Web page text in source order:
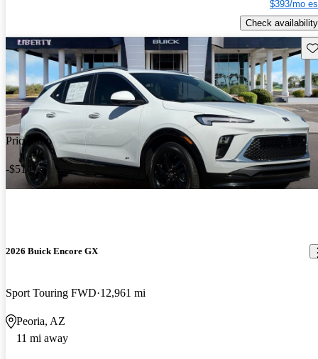
$393/mo
Check availability
Price drop
-$514
2026 Buick Encore GX
Sport Touring FWD 12,961 mi
Peoria, AZ
11 mi away